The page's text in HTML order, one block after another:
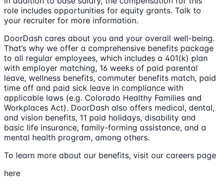
role includes opportunities for equity grants. Talk to
your recruiter for more information.
DoorDash cares about you and your overall well-being.
That’s why we offer a comprehensive benefits package
to all regular employees, which includes a 401(k) plan
with employer matching, 16 weeks of paid parental
leave, wellness benefits, commuter benefits match, paid
time off and paid sick leave in compliance with
applicable laws (e.g. Colorado Healthy Families and
Workplaces Act). DoorDash also offers medical, dental,
and vision benefits, 11 paid holidays, disability and
basic life insurance, family-forming assistance, and a
mental health program, among others.
To learn more about our benefits, visit our careers page
here